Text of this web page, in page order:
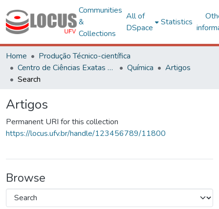
Communities
&
Collections
All of
DSpace
Statistics
Home
Produção Técnico-científica
Centro de Ciências Exatas e Tecnológicas
Química
Artigos
Search
Artigos
Permanent URI for this collection
https://locus.ufv.br/handle/123456789/11800
Browse